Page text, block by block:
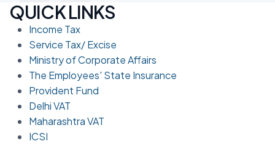
QUICK LINKS
Income Tax
Service Tax/ Excise
Ministry of Corporate Affairs
The Employees' State Insurance
Provident Fund
Delhi VAT
Maharashtra VAT
ICSI